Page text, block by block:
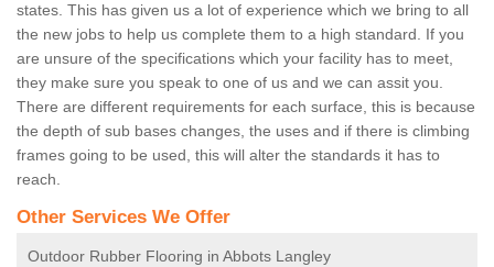
states. This has given us a lot of experience which we bring to all
the new jobs to help us complete them to a high standard. If you
are unsure of the specifications which your facility has to meet,
they make sure you speak to one of us and we can assit you.
There are different requirements for each surface, this is because
the depth of sub bases changes, the uses and if there is climbing
frames going to be used, this will alter the standards it has to
reach.
Other Services We Offer
Outdoor Rubber Flooring in Abbots Langley